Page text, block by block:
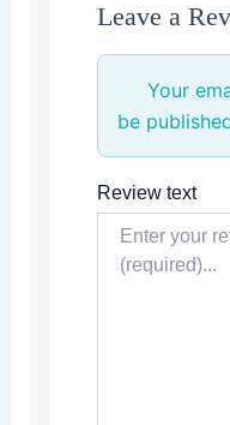
Leave a
Your
be
Review text